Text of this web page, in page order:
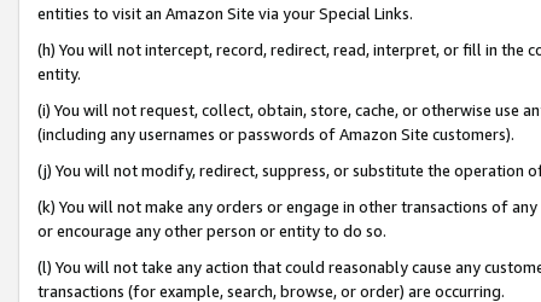
entities to visit an Amazon Site via your Special Links.
(h) You will not intercept, record, redirect, read, interpret, or fill in
entity.
(i) You will not request, collect, obtain, store, cache, or otherwise use
(including any usernames or passwords of Amazon Site customers).
(j) You will not modify, redirect, suppress, or substitute the operation
(k) You will not make any orders or engage in other transactions of
or encourage any other person or entity to do so.
(l) You will not take any action that could reasonably cause any
transactions (for example, search, browse, or order) are occurring.